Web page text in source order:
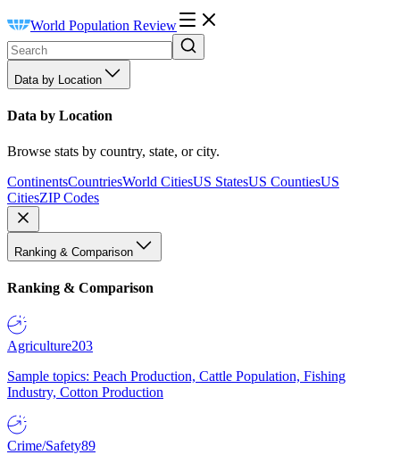
World Population Review
Data by Location
Data by Location
Browse stats by country, state, or city.
ContinentsCountriesWorld CitiesUS StatesUS CountiesUS
CitiesZIP Codes
Ranking & Comparison
Ranking & Comparison
Agriculture203
Sample topics: Peach Production, Cattle Population, Fishing
Industry, Cotton Production
Crime/Safety89